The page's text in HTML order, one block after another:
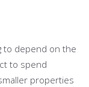
to depend on the
to spend
properties